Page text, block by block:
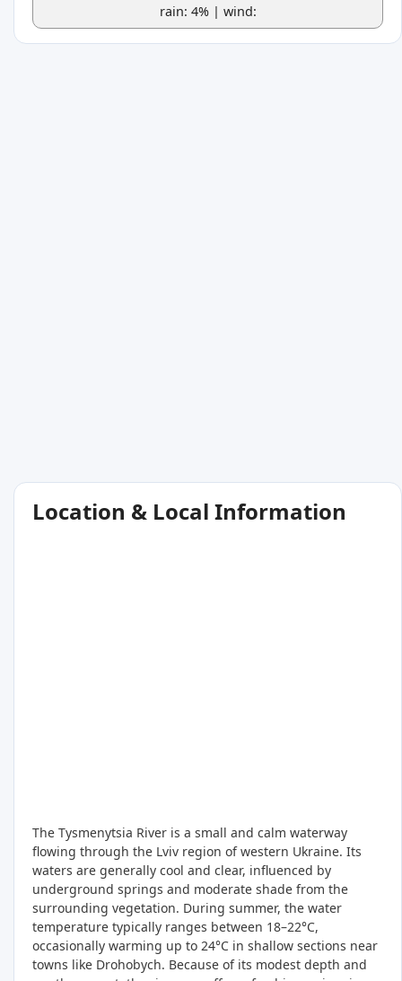
rain: 4% | wind:
Location & Local Information
The Tysmenytsia River is a small and calm waterway
flowing through the Lviv region of western Ukraine. Its
waters are generally cool and clear, influenced by
underground springs and moderate shade from the
surrounding vegetation. During summer, the water
temperature typically ranges between 18–22°C,
occasionally warming up to 24°C in shallow sections near
towns like Drohobych. Because of its modest depth and